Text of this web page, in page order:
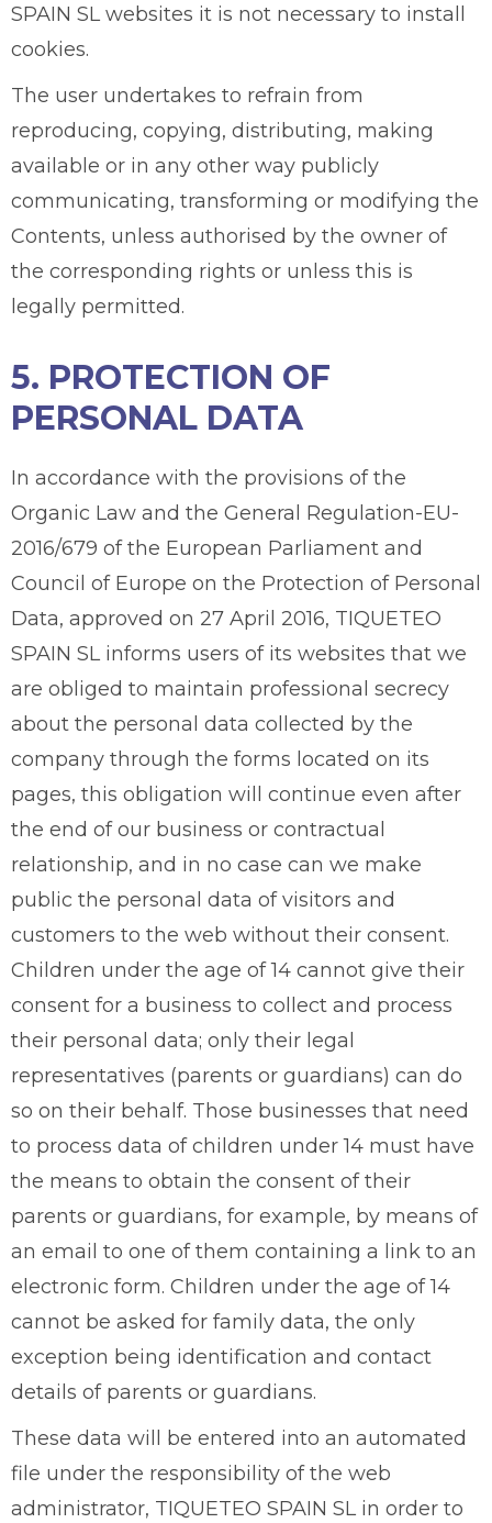
SPAIN SL websites it is not necessary to install
cookies.
The user undertakes to refrain from
reproducing, copying, distributing, making
available or in any other way publicly
communicating, transforming or modifying the
Contents, unless authorised by the owner of
the corresponding rights or unless this is
legally permitted.
5. PROTECTION OF
PERSONAL DATA
In accordance with the provisions of the
Organic Law and the General Regulation-EU-
2016/679 of the European Parliament and
Council of Europe on the Protection of Personal
Data, approved on 27 April 2016, TIQUETEO
SPAIN SL informs users of its websites that we
are obliged to maintain professional secrecy
about the personal data collected by the
company through the forms located on its
pages, this obligation will continue even after
the end of our business or contractual
relationship, and in no case can we make
public the personal data of visitors and
customers to the web without their consent.
Children under the age of 14 cannot give their
consent for a business to collect and process
their personal data; only their legal
representatives (parents or guardians) can do
so on their behalf. Those businesses that need
to process data of children under 14 must have
the means to obtain the consent of their
parents or guardians, for example, by means of
an email to one of them containing a link to an
electronic form. Children under the age of 14
cannot be asked for family data, the only
exception being identification and contact
details of parents or guardians.
These data will be entered into an automated
file under the responsibility of the web
administrator, TIQUETEO SPAIN SL in order to